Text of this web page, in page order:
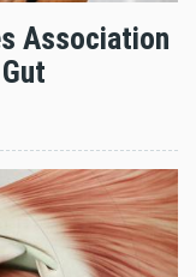
Association